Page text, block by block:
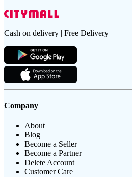
Cash on delivery | Free Delivery
Company
About
Blog
Become a Seller
Become a Partner
Delete Account
Customer Care